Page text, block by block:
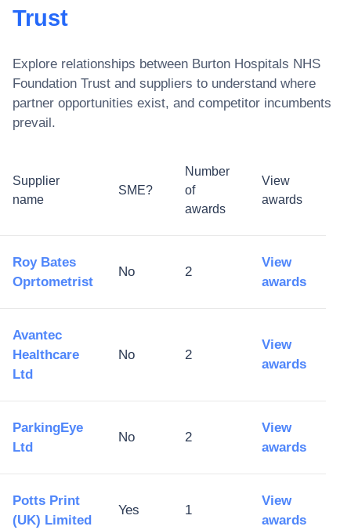
Trust
Explore relationships between Burton Hospitals NHS
Foundation Trust and suppliers to understand where
partner opportunities exist, and competitor incumbents
prevail.
Supplier
name
SME?
Number
of
awards
View
awards
Roy Bates
Oprtometrist
No 2
View
awards
Avantec
Healthcare
Ltd
No 2
View
awards
ParkingEye
Ltd
No 2
View
awards
Potts Print
(UK) Limited
Yes 1
View
awards